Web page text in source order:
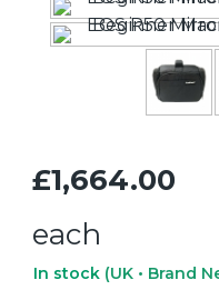
£1,664.00
each
In stock (UK • Brand